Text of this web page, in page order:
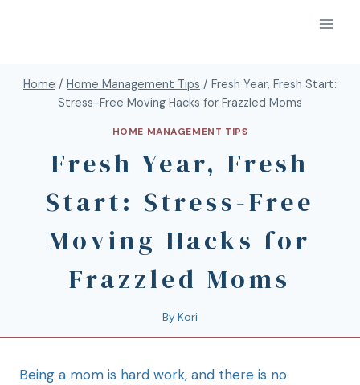
Home / Home Management Tips / Fresh Year, Fresh Start:
Stress-Free Moving Hacks for Frazzled Moms
HOME MANAGEMENT TIPS
Fresh Year, Fresh
Start: Stress-Free
Moving Hacks for
Frazzled Moms
By Kori
Being a mom is hard work, and there is no